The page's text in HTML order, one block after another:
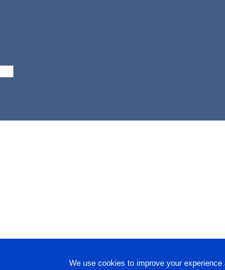
We use cookies to improve your